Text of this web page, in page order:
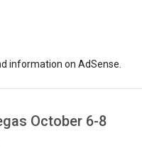
information on AdSense.
October 6-8